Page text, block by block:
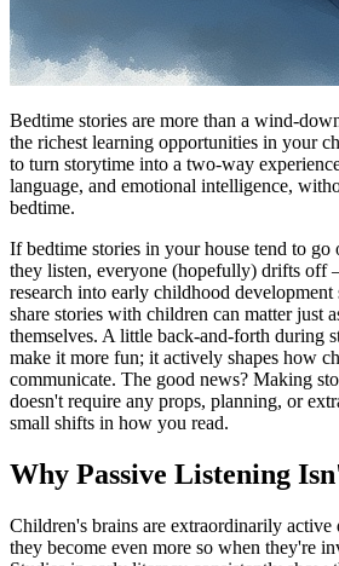
Bedtime stories are more than a wind-
the richest learning opportunities in your
to turn storytime into a two-way
language, and emotional intelligence,
bedtime.
If bedtime stories in your house tend to
they listen, everyone (hopefully) drifts
research into early childhood development
share stories with children can matter just
themselves. A little back-and-forth during
make it more fun; it actively shapes how
communicate. The good news? Making
doesn't require any props, planning, or
small shifts in how you read.
Why Passive Listening
Children's brains are extraordinarily
they become even more so when they're